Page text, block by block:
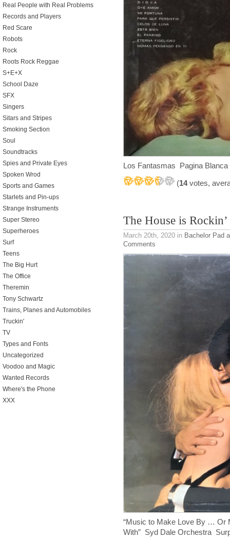
Los Fantasmas Pagina
(14votes,
The House is Rockin’
March 20th, 2020 in Bachelor Pad
Comments
“Music to Make Love By … Or
With” Syd Dale Orchestra
Real People with Real Problems
Records and Players
Red Scare
Robots
Rock
Roots Rock Reggae
S+E+X
School Daze
SFX
Singers
Sitars and Stripes
Smoking Section
Soul
Soundtracks
Spies and Private Eyes
Spoken Wrod
Sports and Games
Starlets and Pin-ups
Strange Instruments
Super Stereo
Superheroes
Surf
Teens
The Big Hurt
The Office
Theremin
Tony Schwartz
Trains, Planes and Automobiles
Truckin'
TV
Types and Fonts
Uncategorized
Voodoo and Magic
Wanted Records
Where's the Phone
XXX